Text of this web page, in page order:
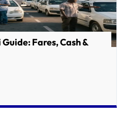
Fares, Cash &